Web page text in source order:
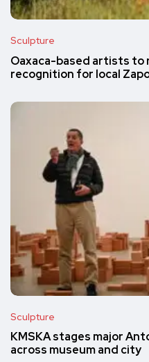
Sculpture
Oaxaca-based artists to
recognition for local
Sculpture
KMSKA stages major
across museum and city